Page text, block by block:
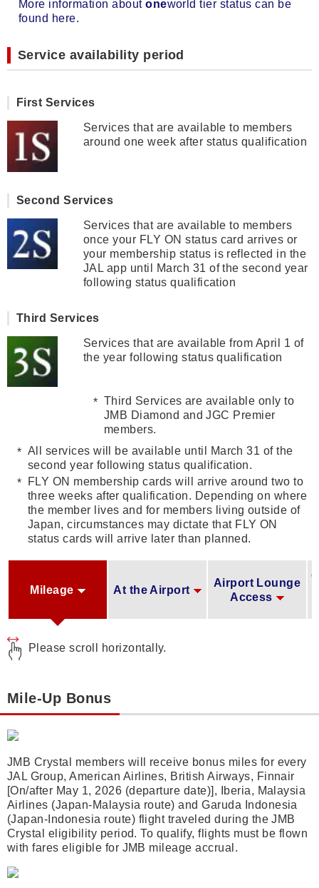
More information aboutoneworld tier status can be
found here.
Service availability period
First Services
Services that are available to members
around one week after status qualification
Second Services
Services that are available to members
once your FLY ON status card arrives or
your membership status is reflected in the
JAL app until March 31 of the second year
following status qualification
Third Services
Services that are available from April 1 of
the year following status qualification
Third Services are available only to
JMB Diamond and JGC Premier
members.
All services will be available until March 31 of the
second year following status qualification.
FLY ON membership cards will arrive around two to
three weeks after qualification. Depending on where
the member lives and for members living outside of
Japan, circumstances may dictate that FLY ON
status cards will arrive later than planned.
Mileage At the Airport
Airport Lounge
Access
Please scroll horizontally.
Mile-Up Bonus
JMB Crystal members will receive bonus miles for every
JAL Group, American Airlines, British Airways, Finnair
[On/after May 1, 2026 (departure date)], Iberia, Malaysia
Airlines (Japan-Malaysia route) and Garuda Indonesia
(Japan-Indonesia route) flight traveled during the JMB
Crystal eligibility period. To qualify, flights must be flown
with fares eligible for JMB mileage accrual.